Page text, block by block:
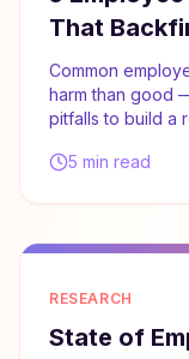
That
Common
harm than good
pitfalls to build a
5 min read
RESEARCH
State of